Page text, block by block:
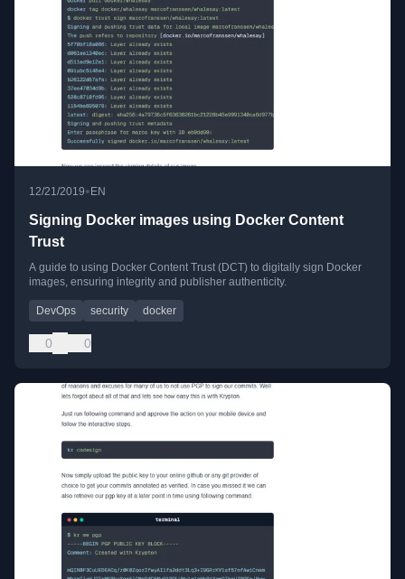
12/21/2019• EN
Signing Docker images using Docker Content
Trust
A guide to using Docker Content Trust (DCT) to digitally sign Docker
images, ensuring integrity and publisher authenticity.
DevOps security docker
0 0